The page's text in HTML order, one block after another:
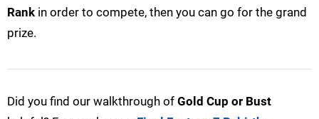
Rank in order to compete, then you can go for the grand
prize.
Did you find our walkthrough of Gold Cup or Bust